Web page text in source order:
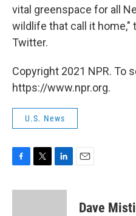
vital greenspace for all
wildlife that call it home,"
Twitter.
Copyright 2021 NPR. To
https://www.npr.org.
U.S. News
F
c
T
i
L
n
E
Dave